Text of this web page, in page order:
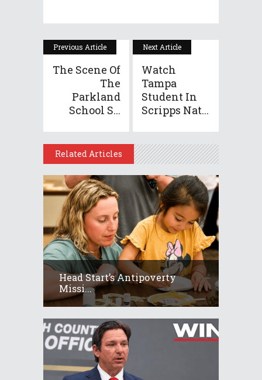
Previous Article
The Scene Of
The
Parkland
School S...
Next Article
Watch
Tampa
Student In
Scripps Nat...
Related Articles
Head Start’s Antipoverty
Missi...